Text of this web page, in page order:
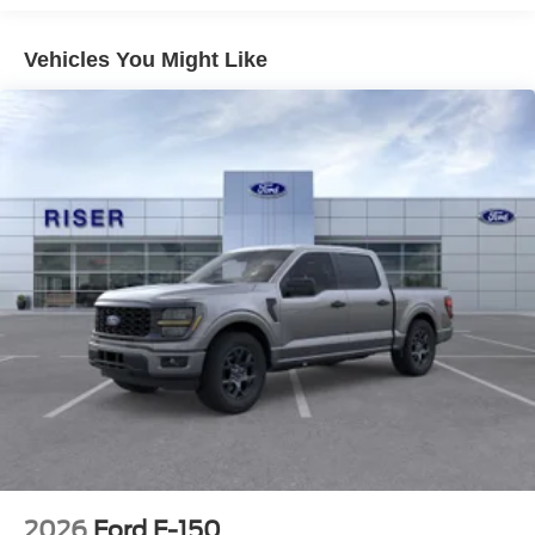
driving convenience. The Ford F-150 is equipped with the
latest generation of XM/Sirius Radio. An off-road package
is equipped on this 1/2 ton pickup. This Ford F-150 comes
equipped with Android Auto for seamless smartphone
integration on the road. Protect the vehicle from unwanted
accidents with a cutting edge backup camera system.
This model projects refinement with a racy metallic gray
exterior. The Ford F-150 has a V8, 5.0L high output
engine.
Packages
XLT Chrome Appearance Package: Chrome Door
Handles; Black Painted Mesh Grille with Chrome Center
Bar; Chrome Front and Rear Bumpers; 6" Angular Bright
Black Painted Mesh Grille with Chrome Center Bar;
Chrome Front and Rear Bumpers; 6" Angular Bright
Vehicles You Might Like